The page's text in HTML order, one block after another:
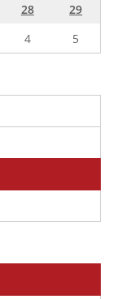
28
29
4 5